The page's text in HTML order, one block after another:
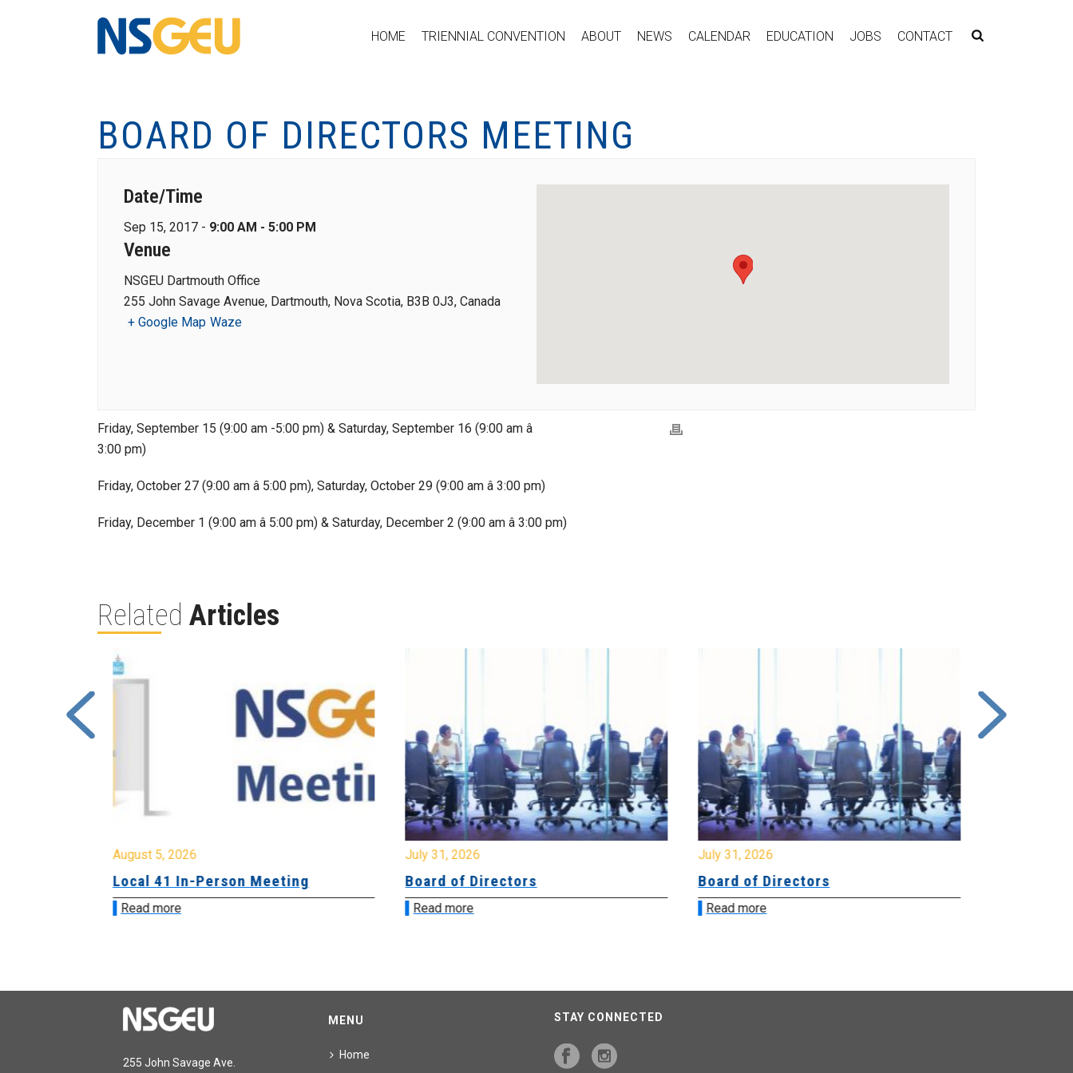
HOME TRIENNIAL CONVENTION ABOUT NEWS CALENDAR EDUCATION JOBS CONTACT
BOARD OF DIRECTORS MEETING
Date/Time
Sep 15, 2017 - 9:00 AM - 5:00 PM
Venue
NSGEU Dartmouth Office
255 John Savage Avenue, Dartmouth, Nova Scotia, B3B 0J3, Canada
+ Google Map Waze
Friday, September 15 (9:00 am -5:00 pm) & Saturday, September 16 (9:00 am â
3:00 pm)
Friday, October 27 (9:00 am â 5:00 pm), Saturday, October 29 (9:00 am â 3:00 pm)
Friday, December 1 (9:00 am â 5:00 pm) & Saturday, December 2 (9:00 am â 3:00 pm)
Related Articles
August 5, 2026
Local 41 In-Person Meeting
Read more
July 31, 2026
Board of Directors
Read more
July 31, 2026
Board of Directors
Read more
255 John Savage Ave.
MENU
Home
STAY CONNECTED